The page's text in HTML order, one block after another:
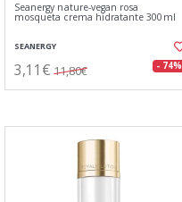
Seanergy nature-vegan rosa
mosqueta crema hidratante 300ml
SEANERGY
3,11€ 11,80€ - 74%